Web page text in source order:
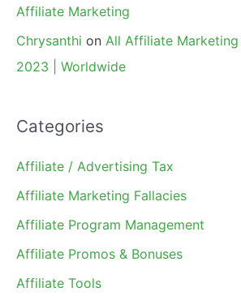
Affiliate Marketing
Chrysanthi on All Affiliate
2023 | Worldwide
Categories
Affiliate / Advertising Tax
Affiliate Marketing Fallacies
Affiliate Program Management
Affiliate Promos & Bonuses
Affiliate Tools